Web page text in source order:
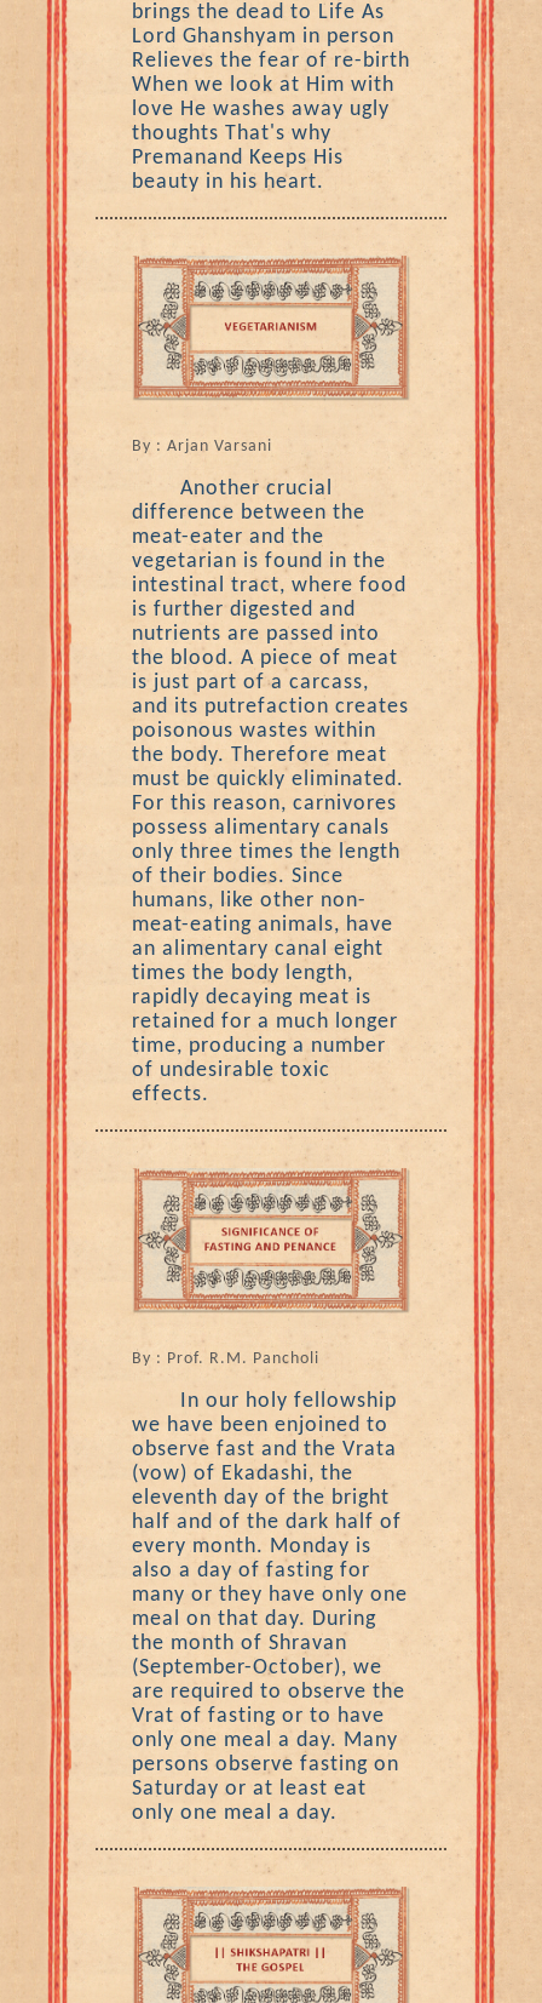
brings the dead to Life As
Lord Ghanshyam in person
Relieves the fear of re-birth
When we look at Him with
love He washes away ugly
thoughts That's why
Premanand Keeps His
beauty in his heart.
By : Arjan Varsani
Another crucial
difference between the
meat-eater and the
vegetarian is found in the
intestinal tract, where food
is further digested and
nutrients are passed into
the blood. A piece of meat
is just part of a carcass,
and its putrefaction creates
poisonous wastes within
the body. Therefore meat
must be quickly eliminated.
For this reason, carnivores
possess alimentary canals
only three times the length
of their bodies. Since
humans, like other non-
meat-eating animals, have
an alimentary canal eight
times the body length,
rapidly decaying meat is
retained for a much longer
time, producing a number
of undesirable toxic
effects.
By : Prof. R.M. Pancholi
In our holy fellowship
we have been enjoined to
observe fast and the Vrata
(vow) of Ekadashi, the
eleventh day of the bright
half and of the dark half of
every month. Monday is
also a day of fasting for
many or they have only one
meal on that day. During
the month of Shravan
(September-October), we
are required to observe the
Vrat of fasting or to have
only one meal a day. Many
persons observe fasting on
Saturday or at least eat
only one meal a day.